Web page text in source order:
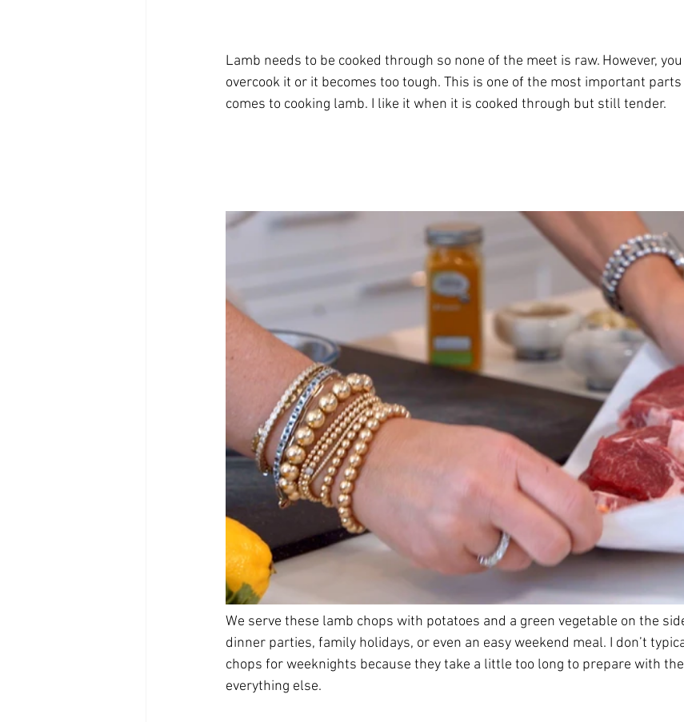
Lamb needs to be cooked through so none of the meet is raw. However,
overcook it or it becomes too tough. This is one of the most important
comes to cooking lamb. I like it when it is cooked through but still tender.
We serve these lamb chops with potatoes and a green vegetable on the
dinner parties, family holidays, or even an easy weekend meal. I don’t
chops for weeknights because they take a little too long to prepare with
everything else.